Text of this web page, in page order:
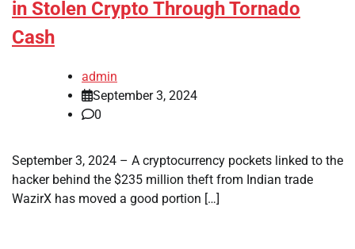
in Stolen Crypto Through Tornado
Cash
admin
September 3, 2024
0
September 3, 2024 – A cryptocurrency pockets linked to the
hacker behind the $235 million theft from Indian trade
WazirX has moved a good portion […]